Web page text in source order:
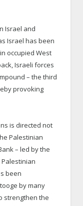
Israel and
Israel has been
occupied West
Israeli forces
– the third
provoking
is directed not
Palestinian
– led by the
been
by many
strengthen the